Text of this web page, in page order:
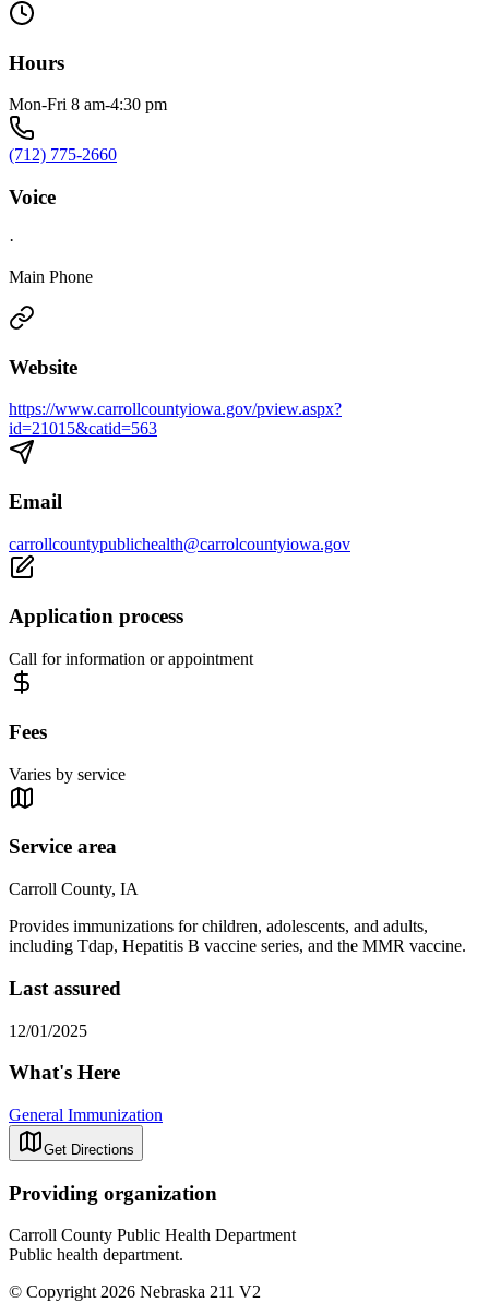
Hours
Mon-Fri 8 am-4:30 pm
(712) 775-2660
Voice
·
Main Phone
Website
https://www.carrollcountyiowa.gov/pview.aspx?
id=21015&catid=563
Email
carrollcountypublichealth@carrolcountyiowa.gov
Application process
Call for information or appointment
Fees
Varies by service
Service area
Carroll County, IA
Provides immunizations for children, adolescents, and adults,
including Tdap, Hepatitis B vaccine series, and the MMR vaccine.
Last assured
12/01/2025
What's Here
General Immunization
Get Directions
Providing organization
Carroll County Public Health Department
Public health department.
© Copyright 2026 Nebraska 211 V2